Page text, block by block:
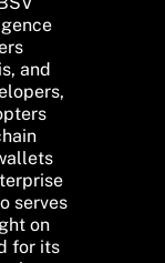
and
serves
on
for its